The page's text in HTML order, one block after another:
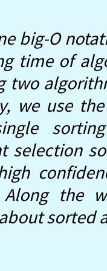
big-O
time of
two
we use
selection
Along the
sorted